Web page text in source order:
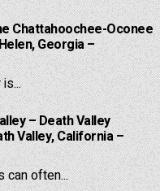
Chattahoochee-Oconee
Georgia –
– Death Valley
Valley, California –
can often...